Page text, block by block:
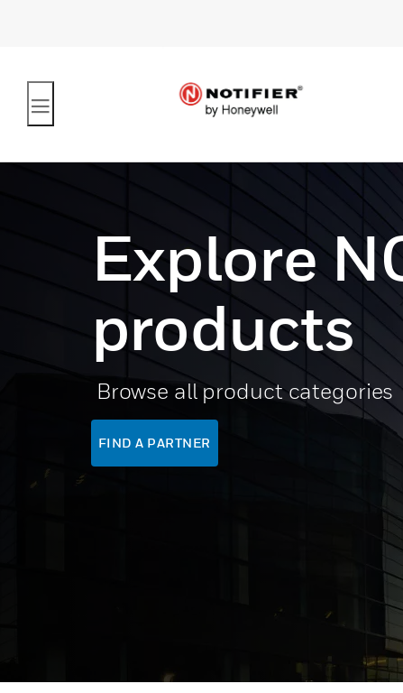
Explore
products
Browse all product categories
FIND A PARTNER